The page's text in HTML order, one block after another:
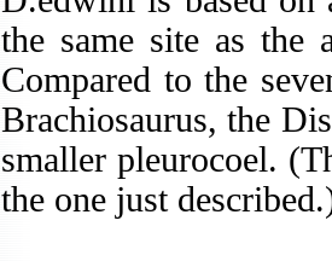
the same site as the
Compared to the
Brachiosaurus, the
smaller pleurocoel.
the one just